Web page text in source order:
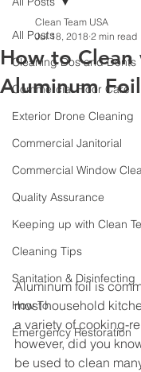
All Posts
Cleaning Dos and Donts
Commercial Floor Care
Exterior Drone Cleaning
Commercial Janitorial
Commercial Window
Quality Assurance
Keeping up with Clean
Cleaning Tips
Sanitation & Disinfecting
How To
Emergency Restoration
How to Clean
Aluminum Foil
Clean Team USA
Jul 18, 2018 2 min read
Aluminum foil is
most household
a variety of cooking-
however, did you
be used to clean